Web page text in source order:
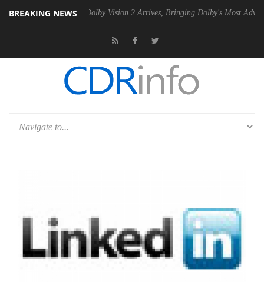
BREAKING NEWS
PSU Dolby Vision 2 Arrives, Bringing Dolby's Most Advanced Picture